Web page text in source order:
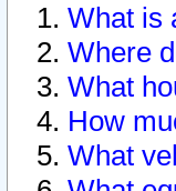
What is
Where
What
How
What